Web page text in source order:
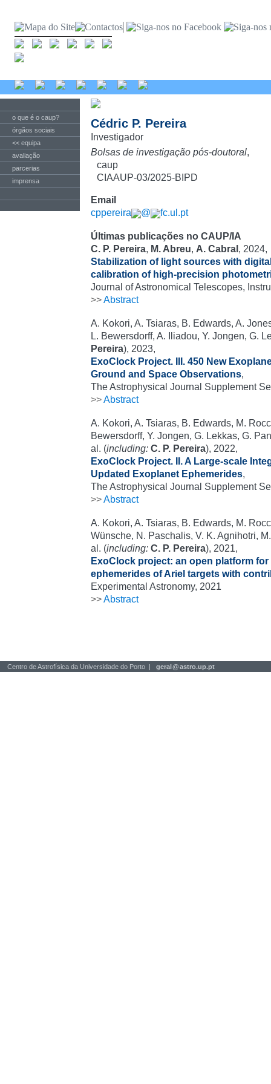
o que é o caup?
órgãos sociais
<< equipa
avaliação
parcerias
imprensa
Cédric P. Pereira
Investigador
Bolsas de investigação pós-doutoral,
caup
CIAAUP-03/2025-BIPD
Email
cppereira
@ fc.ul.pt
Últimas publicações no CAUP/IA
C. P. Pereira, M. Abreu, A. Cabral , 2024,
Stabilization of light sources with
calibration of high-precision
Journal of Astronomical Telescopes,
>>Abstract
A. Kokori, A. Tsiaras, B. Edwards, A.
L. Bewersdorff, A. Iliadou, Y. Jongen, G.
Pereira), 2023,
ExoClock Project. III. 450 New
Ground and Space Observations,
The Astrophysical Journal Supplement
>>Abstract
A. Kokori, A. Tsiaras, B. Edwards, M.
Bewersdorff, Y. Jongen, G. Lekkas, G.
al. (including: C. P. Pereira), 2022,
ExoClock Project. II. A Large-scale
Updated Exoplanet Ephemerides,
The Astrophysical Journal Supplement
>>Abstract
A. Kokori, A. Tsiaras, B. Edwards, M.
Wünsche, N. Paschalis, V. K. Agnihotri,
al. (including: C. P. Pereira), 2021,
ExoClock project: an open platform
ephemerides of Ariel targets with
Experimental Astronomy, 2021
>>Abstract
Centro de Astrofísica da Universidade do Porto | geral@astro.up.pt